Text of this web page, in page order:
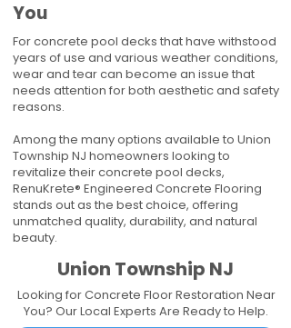
You
For concrete pool decks that have withstood
years of use and various weather conditions,
wear and tear can become an issue that
needs attention for both aesthetic and safety
reasons.
Among the many options available to Union
Township NJ homeowners looking to
revitalize their concrete pool decks,
RenuKrete® Engineered Concrete Flooring
stands out as the best choice, offering
unmatched quality, durability, and natural
beauty.
Union Township NJ
Looking for Concrete Floor Restoration Near
You? Our Local Experts Are Ready to Help.